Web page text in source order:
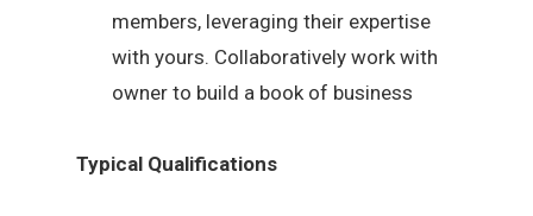
members, leveraging their expertise
with yours. Collaboratively work with
owner to build a book of business
Typical Qualifications